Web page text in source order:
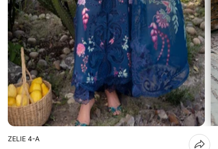
ZELIE 4-A